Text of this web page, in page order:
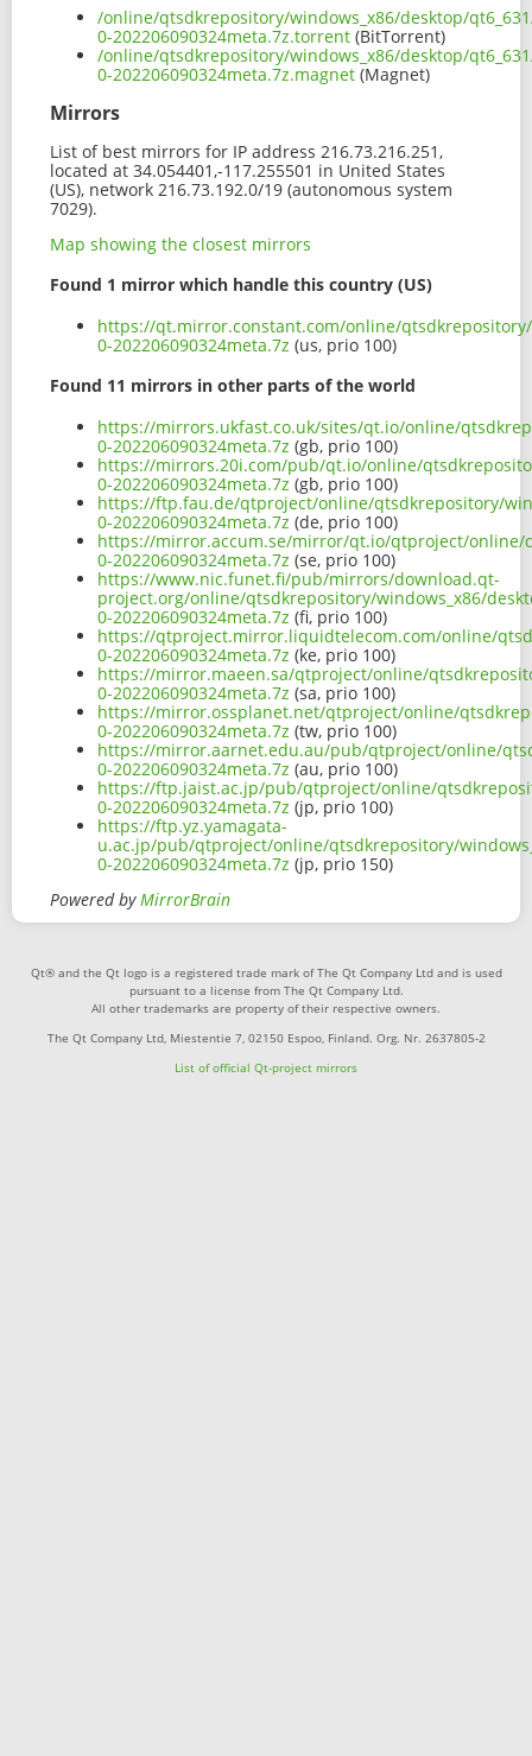
/online/qtsdkrepository/windows_x86/desktop/
0-202206090324meta.7z.torrent (BitTorrent)
/online/qtsdkrepository/windows_x86/desktop/
0-202206090324meta.7z.magnet (Magnet)
Mirrors
List of best mirrors for IP address 216.73.216.251,
located at 34.054401,-117.255501 in United States
(US), network 216.73.192.0/19 (autonomous system
7029).
Map showing the closest mirrors
Found 1 mirror which handle this country (US)
https://qt.mirror.constant.com/online/
0-202206090324meta.7z (us, prio 100)
Found 11 mirrors in other parts of the world
https://mirrors.ukfast.co.uk/sites/qt.io/online/
0-202206090324meta.7z (gb, prio 100)
https://mirrors.20i.com/pub/qt.io/online/
0-202206090324meta.7z (gb, prio 100)
https://ftp.fau.de/qtproject/online/qtsdkrepository/
0-202206090324meta.7z (de, prio 100)
https://mirror.accum.se/mirror/qt.io/qtproject/online/
0-202206090324meta.7z (se, prio 100)
https://www.nic.funet.fi/pub/mirrors/download.qt-
project.org/online/qtsdkrepository/windows_x86/
0-202206090324meta.7z (fi, prio 100)
https://qtproject.mirror.liquidtelecom.com/online/
0-202206090324meta.7z (ke, prio 100)
https://mirror.maeen.sa/qtproject/online/
0-202206090324meta.7z (sa, prio 100)
https://mirror.ossplanet.net/qtproject/online/
0-202206090324meta.7z (tw, prio 100)
https://mirror.aarnet.edu.au/pub/qtproject/online/
0-202206090324meta.7z (au, prio 100)
https://ftp.jaist.ac.jp/pub/qtproject/online/
0-202206090324meta.7z (jp, prio 100)
https://ftp.yz.yamagata-
u.ac.jp/pub/qtproject/online/qtsdkrepository/
0-202206090324meta.7z (jp, prio 150)
Powered byMirrorBrain
Qt® and the Qt logo is a registered trade mark of The Qt Company Ltd and is used
pursuant to a license from The Qt Company Ltd.
All other trademarks are property of their respective owners.
The Qt Company Ltd, Miestentie 7, 02150 Espoo, Finland. Org. Nr. 2637805-2
List of official Qt-project mirrors